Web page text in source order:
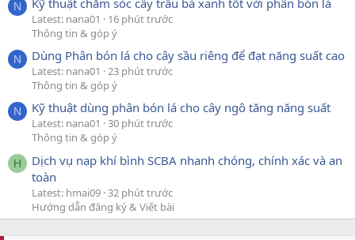
N
Latest: nana01
16 phút trước
Thông tin & góp ý
N Dùng Phân bón lá cho cây sầu riêng để đạt năng suất cao
Latest: nana01
23 phút trước
Thông tin & góp ý
N Kỹ thuật dùng phân bón lá cho cây ngô tăng năng suất
Latest: nana01
30 phút trước
Thông tin & góp ý
H
Dịch vụ nạp khí bình SCBA nhanh chóng, chính xác và an
toàn
Latest: hmai09 32 phút trước
Hướng dẫn đăng ký & Viết bài